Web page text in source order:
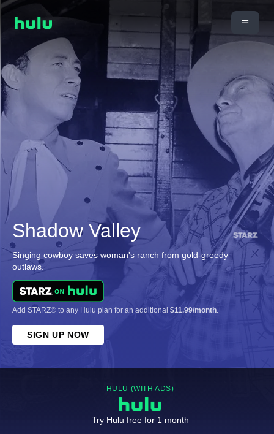
Shadow Valley
Singing cowboy saves woman's ranch from gold-greedy
outlaws.
Add STARZ® to any Hulu plan for an additional $11.99/month.
SIGN UP NOW
HULU (WITH ADS)
Try Hulu free for 1 month